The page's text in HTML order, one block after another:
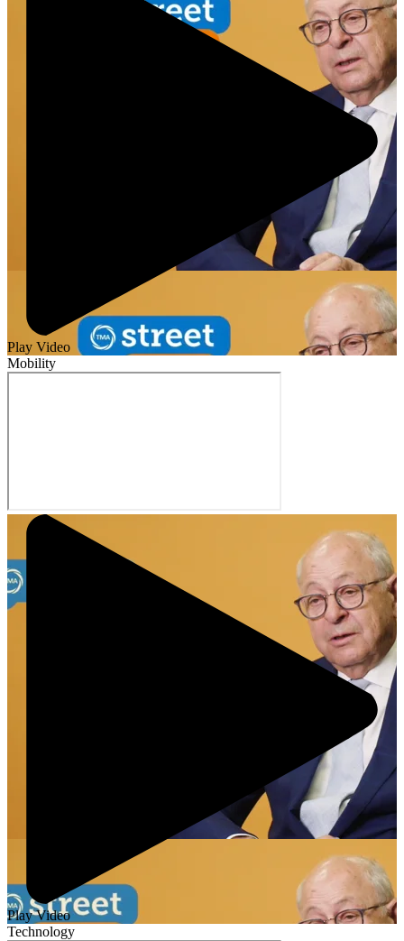
Play Video
Mobility
Play Video
Technology